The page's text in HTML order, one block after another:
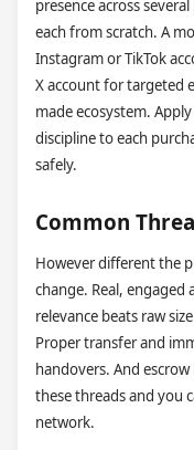
presence across
each from scratch. A
Instagram or TikTok
X account for targeted
made ecosystem.
discipline to each
safely.
Common
However different the
change. Real,
relevance beats raw
Proper transfer and
handovers. And
these threads and you
network.